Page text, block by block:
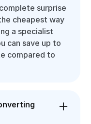
surprise
cheapest way
a specialist
can save up to
compared to